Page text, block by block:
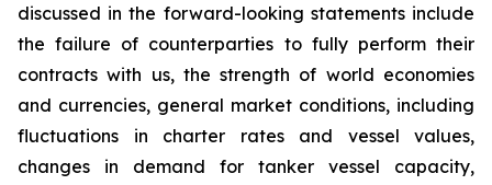
discussed in the forward-looking statements include
the failure of counterparties to fully perform their
contracts with us, the strength of world economies
and currencies, general market conditions, including
fluctuations in charter rates and vessel values,
changes in demand for tanker vessel capacity,